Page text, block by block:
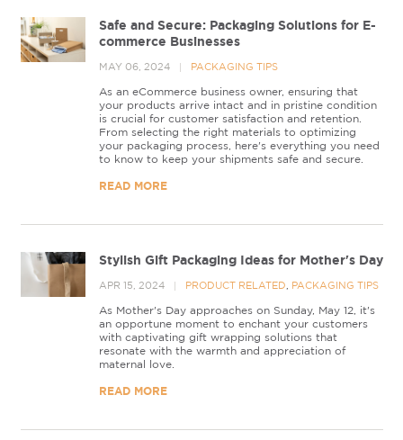
Safe and Secure: Packaging Solutions for E-
commerce Businesses
MAY 06, 2024 PACKAGING TIPS
As an eCommerce business owner, ensuring that
your products arrive intact and in pristine condition
is crucial for customer satisfaction and retention.
From selecting the right materials to optimizing
your packaging process, here's everything you need
to know to keep your shipments safe and secure.
READ MORE
Stylish Gift Packaging Ideas for Mother's Day
APR 15, 2024 PRODUCT RELATED PACKAGING TIPS
As Mother's Day approaches on Sunday, May 12, it's
an opportune moment to enchant your customers
with captivating gift wrapping solutions that
resonate with the warmth and appreciation of
maternal love.
READ MORE